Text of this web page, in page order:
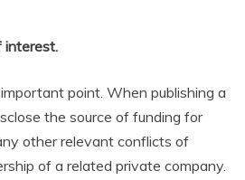
interest.
point. When publishing a
the source of funding for
other relevant conflicts of
of a related private company.